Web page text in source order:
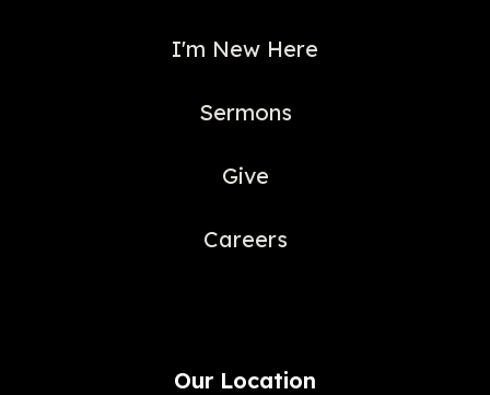
I'm New Here
Sermons
Give
Careers
Our Location